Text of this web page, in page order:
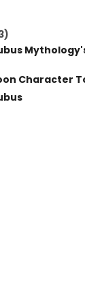
Character